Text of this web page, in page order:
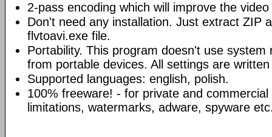
2-pass encoding which will improve the video
Don't need any installation. Just extract ZIP
flvtoavi.exe file.
Portability. This program doesn't use
from portable devices. All settings are
Supported languages: english, polish.
100% freeware! - for private and
limitations, watermarks, adware, spyware